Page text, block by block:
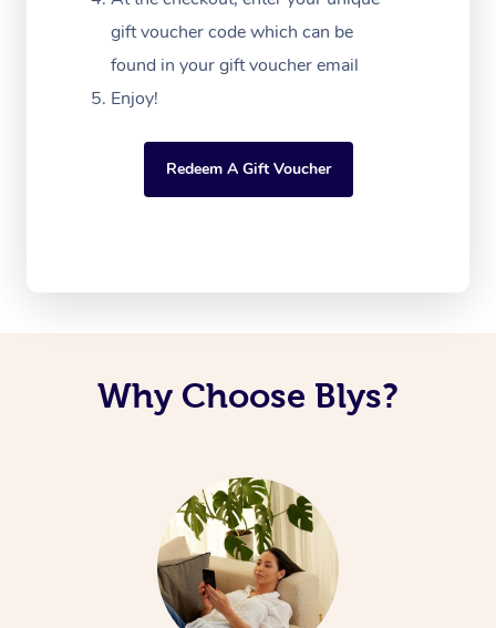
gift voucher code which can be
found in your gift voucher email
Enjoy!
Redeem A Gift Voucher
Why Choose Blys?